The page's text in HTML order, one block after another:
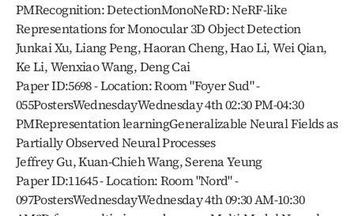
PMRecognition: DetectionMonoNeRD: NeRF-like
Representations for Monocular 3D Object Detection
Junkai Xu, Liang Peng, Haoran Cheng, Hao Li, Wei Qian,
Ke Li, Wenxiao Wang, Deng Cai
Paper ID:5698 - Location: Room "Foyer Sud" -
055PostersWednesdayWednesday 4th 02:30 PM-04:30
PMRepresentation learningGeneralizable Neural Fields as
Partially Observed Neural Processes
Jeffrey Gu, Kuan-Chieh Wang, Serena Yeung
Paper ID:11645 - Location: Room "Nord" -
097PostersWednesdayWednesday 4th 09:30 AM-10:30